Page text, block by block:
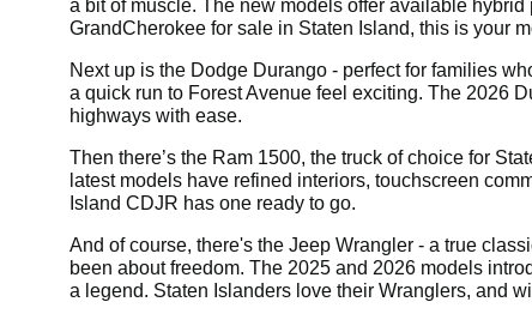
a bit of muscle. The new models offer available
GrandCherokee for sale in Staten Island, this is your
Next up is the Dodge Durango - perfect for families
a quick run to Forest Avenue feel exciting. The 2026
highways with ease.
Then there’s the Ram 1500, the truck of choice for
latest models have refined interiors, touchscreen
Island CDJR has one ready to go.
And of course, there's the Jeep Wrangler - a true
been about freedom. The 2025 and 2026 models
a legend. Staten Islanders love their Wranglers, and